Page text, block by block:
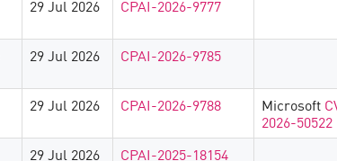
29 Jul 2026 CPAI-2026-9777
29 Jul 2026 CPAI-2026-9785
29 Jul 2026 CPAI-2026-9788 Microsoft
2026-50522
29 Jul 2026 CPAI-2025-18154